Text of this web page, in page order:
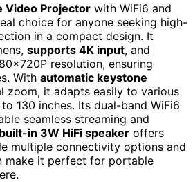
Video Projector with WiFi6 and
choice for anyone seeking high-
in a compact design. It
supports 4K input, and
resolution, ensuring
With automatic keystone
zoom, it adapts easily to various
130 inches. Its dual-band WiFi6
seamless streaming and
built-in 3W HiFi speaker offers
multiple connectivity options and
make it perfect for portable